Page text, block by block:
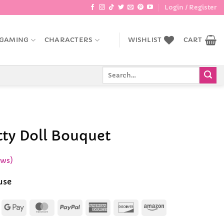
Login / Register
GAMING CHARACTERS WISHLIST CART
Doll Bouquet
Google
MasterCard
PayPal AmericanDiscoverAmazon